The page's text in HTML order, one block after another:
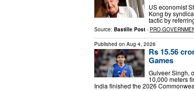
US economist
Kong by
tactic by
Source: Bastille Post - PRO-
Published on Aug 4, 2026
Rs 15.56
Games
Gulveer Singh,
10,000 meters
India finished the 2026